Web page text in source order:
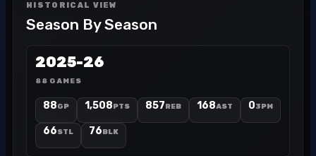
HISTORICAL VIEW
Season By Season
2025-26
88 GAMES
88GP 1,508PTS 857REB 168AST 03PM
66STL 76BLK